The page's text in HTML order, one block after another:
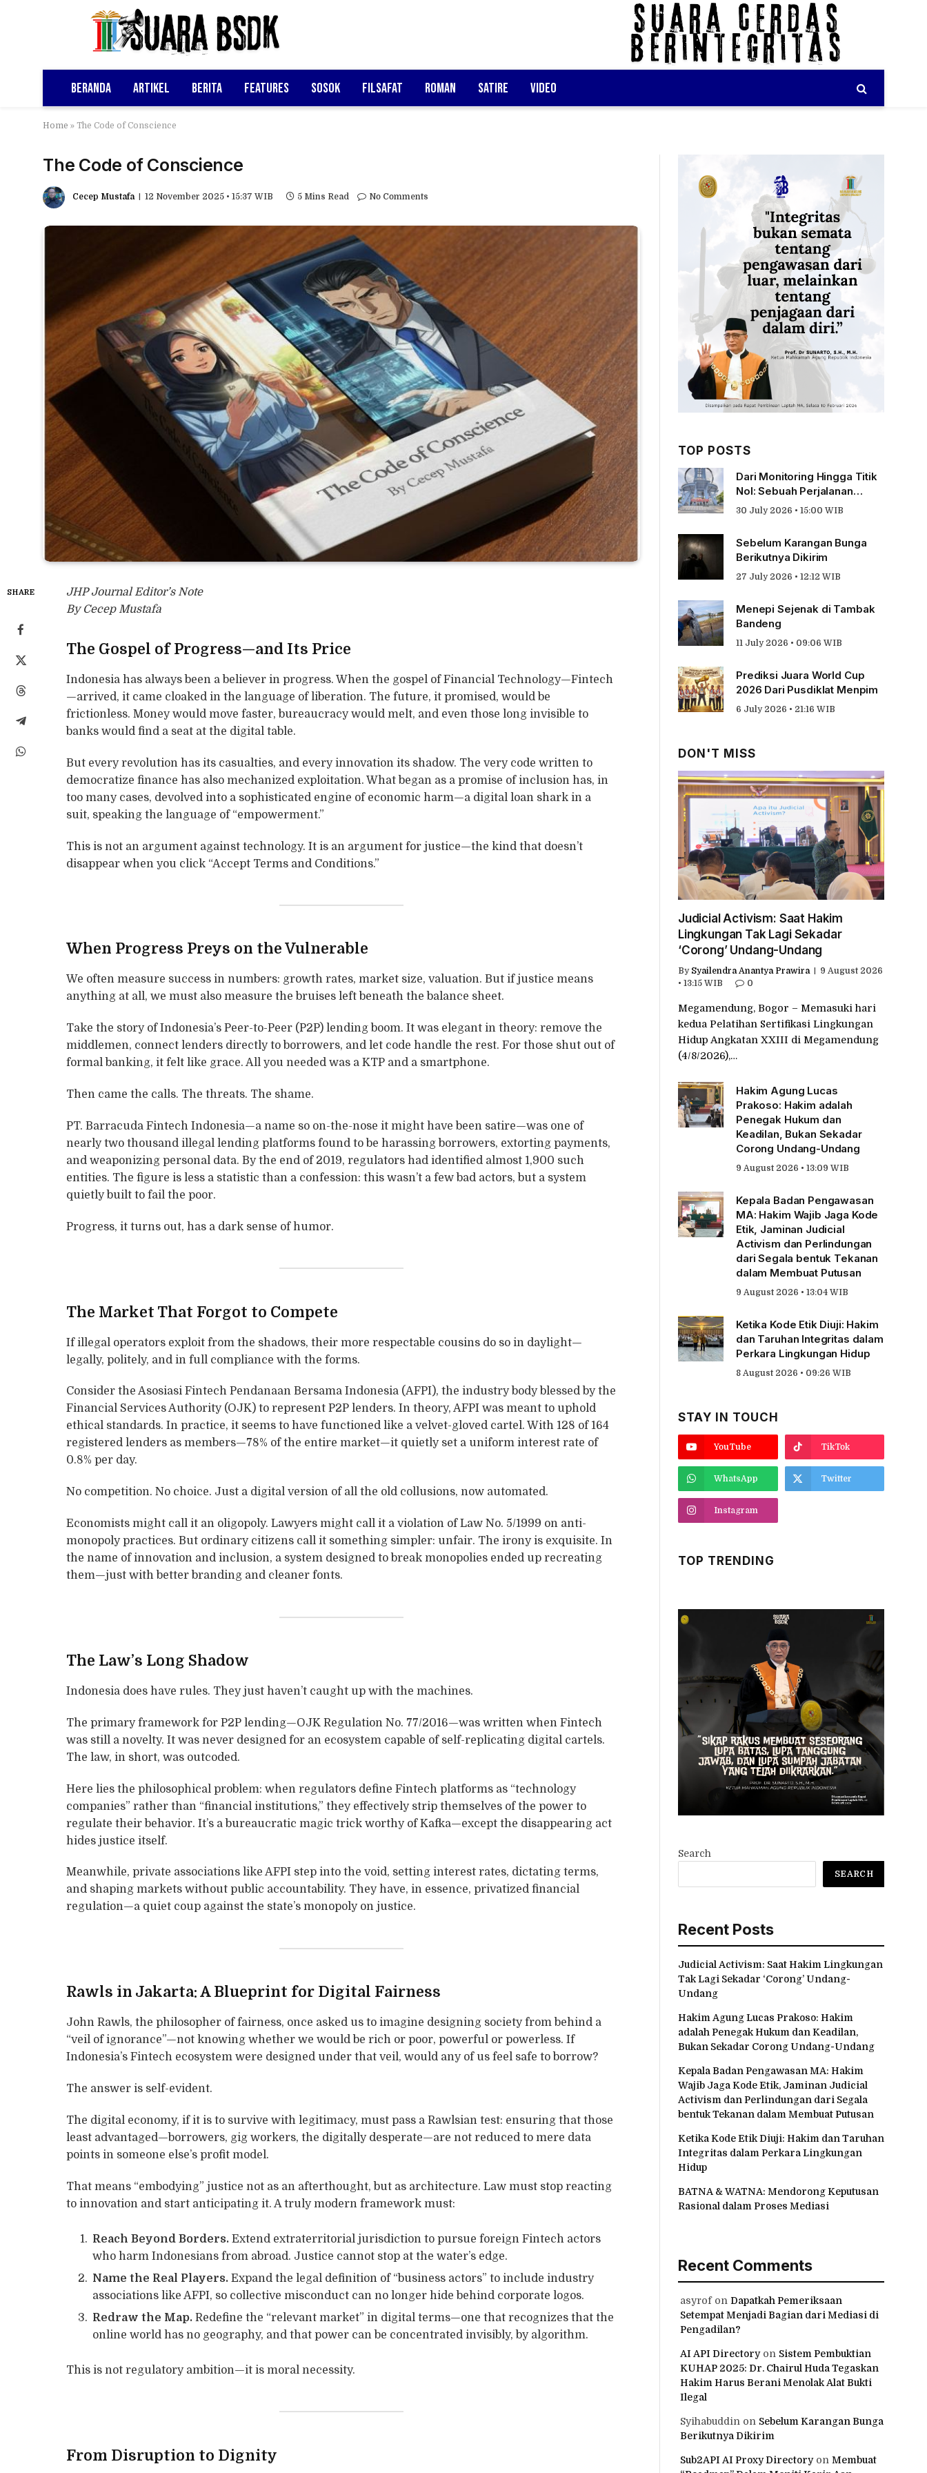
Beranda Artikel Berita Features Sosok Filsafat Roman Satire Video
Home » The Code of Conscience
The Code of Conscience
Cecep Mustafa 12 November 2025 • 15:37 WIB 5 Mins Read No Comments
SHARE
JHP Journal Editor’s Note
By Cecep Mustafa
The Gospel of Progress—and Its Price
Indonesia has always been a believer in progress. When the gospel of Financial Technology—Fintech
—arrived, it came cloaked in the language of liberation. The future, it promised, would be
frictionless. Money would move faster, bureaucracy would melt, and even those long invisible to
banks would find a seat at the digital table.
But every revolution has its casualties, and every innovation its shadow. The very code written to
democratize finance has also mechanized exploitation. What began as a promise of inclusion has, in
too many cases, devolved into a sophisticated engine of economic harm—a digital loan shark in a
suit, speaking the language of “empowerment.”
This is not an argument against technology. It is an argument for justice—the kind that doesn’t
disappear when you click “Accept Terms and Conditions.”
When Progress Preys on the Vulnerable
We often measure success in numbers: growth rates, market size, valuation. But if justice means
anything at all, we must also measure the bruises left beneath the balance sheet.
Take the story of Indonesia’s Peer-to-Peer (P2P) lending boom. It was elegant in theory: remove the
middlemen, connect lenders directly to borrowers, and let code handle the rest. For those shut out of
formal banking, it felt like grace. All you needed was a KTP and a smartphone.
Then came the calls. The threats. The shame.
PT. Barracuda Fintech Indonesia—a name so on-the-nose it might have been satire—was one of
nearly two thousand illegal lending platforms found to be harassing borrowers, extorting payments,
and weaponizing personal data. By the end of 2019, regulators had identified almost 1,900 such
entities. The figure is less a statistic than a confession: this wasn’t a few bad actors, but a system
quietly built to fail the poor.
Progress, it turns out, has a dark sense of humor.
The Market That Forgot to Compete
If illegal operators exploit from the shadows, their more respectable cousins do so in daylight—
legally, politely, and in full compliance with the forms.
Consider the Asosiasi Fintech Pendanaan Bersama Indonesia (AFPI), the industry body blessed by the
Financial Services Authority (OJK) to represent P2P lenders. In theory, AFPI was meant to uphold
ethical standards. In practice, it seems to have functioned like a velvet-gloved cartel. With 128 of 164
registered lenders as members—78% of the entire market—it quietly set a uniform interest rate of
0.8% per day.
No competition. No choice. Just a digital version of all the old collusions, now automated.
Economists might call it an oligopoly. Lawyers might call it a violation of Law No. 5/1999 on anti-
monopoly practices. But ordinary citizens call it something simpler: unfair. The irony is exquisite. In
the name of innovation and inclusion, a system designed to break monopolies ended up recreating
them—just with better branding and cleaner fonts.
The Law’s Long Shadow
Indonesia does have rules. They just haven’t caught up with the machines.
The primary framework for P2P lending—OJK Regulation No. 77/2016—was written when Fintech
was still a novelty. It was never designed for an ecosystem capable of self-replicating digital cartels.
The law, in short, was outcoded.
Here lies the philosophical problem: when regulators define Fintech platforms as “technology
companies” rather than “financial institutions,” they effectively strip themselves of the power to
regulate their behavior. It’s a bureaucratic magic trick worthy of Kafka—except the disappearing act
hides justice itself.
Meanwhile, private associations like AFPI step into the void, setting interest rates, dictating terms,
and shaping markets without public accountability. They have, in essence, privatized financial
regulation—a quiet coup against the state’s monopoly on justice.
Rawls in Jakarta: A Blueprint for Digital Fairness
John Rawls, the philosopher of fairness, once asked us to imagine designing society from behind a
“veil of ignorance”—not knowing whether we would be rich or poor, powerful or powerless. If
Indonesia’s Fintech ecosystem were designed under that veil, would any of us feel safe to borrow?
The answer is self-evident.
The digital economy, if it is to survive with legitimacy, must pass a Rawlsian test: ensuring that those
least advantaged—borrowers, gig workers, the digitally desperate—are not reduced to mere data
points in someone else’s profit model.
That means “embodying” justice not as an afterthought, but as architecture. Law must stop reacting
to innovation and start anticipating it. A truly modern framework must:
Reach Beyond Borders. Extend extraterritorial jurisdiction to pursue foreign Fintech actors
who harm Indonesians from abroad. Justice cannot stop at the water’s edge.
Name the Real Players. Expand the legal definition of “business actors” to include industry
associations like AFPI, so collective misconduct can no longer hide behind corporate logos.
Redraw the Map. Redefine the “relevant market” in digital terms—one that recognizes that the
online world has no geography, and that power can be concentrated invisibly, by algorithm.
This is not regulatory ambition—it is moral necessity.
From Disruption to Dignity
TOP POSTS
Dari Monitoring Hingga Titik
Nol: Sebuah Perjalanan
Tentang Pengabdian
30 July 2026 • 15:00 WIB
Sebelum Karangan Bunga
Berikutnya Dikirim
27 July 2026 • 12:12 WIB
Menepi Sejenak di Tambak
Bandeng
11 July 2026 • 09:06 WIB
Prediksi Juara World Cup
2026 Dari Pusdiklat Menpim
6 July 2026 • 21:16 WIB
DON'T MISS
Judicial Activism: Saat Hakim
Lingkungan Tak Lagi Sekadar
‘Corong’ Undang-Undang
By Syailendra Anantya Prawira
9 August 2026
• 13:15 WIB
0
Megamendung, Bogor – Memasuki hari
kedua Pelatihan Sertifikasi Lingkungan
Hidup Angkatan XXIII di Megamendung
(4/8/2026),…
Hakim Agung Lucas
Prakoso: Hakim adalah
Penegak Hukum dan
Keadilan, Bukan Sekadar
Corong Undang-Undang
9 August 2026 • 13:09 WIB
Kepala Badan Pengawasan
MA: Hakim Wajib Jaga Kode
Etik, Jaminan Judicial
Activism dan Perlindungan
dari Segala bentuk Tekanan
dalam Membuat Putusan
9 August 2026 • 13:04 WIB
Ketika Kode Etik Diuji: Hakim
dan Taruhan Integritas dalam
Perkara Lingkungan Hidup
8 August 2026 • 09:26 WIB
STAY IN TOUCH
YouTube TikTok
WhatsApp Twitter
Instagram
TOP TRENDING
Search
SEARCH
Recent Posts
Judicial Activism: Saat Hakim Lingkungan
Tak Lagi Sekadar ‘Corong’ Undang-
Undang
Hakim Agung Lucas Prakoso: Hakim
adalah Penegak Hukum dan Keadilan,
Bukan Sekadar Corong Undang-Undang
Kepala Badan Pengawasan MA: Hakim
Wajib Jaga Kode Etik, Jaminan Judicial
Activism dan Perlindungan dari Segala
bentuk Tekanan dalam Membuat Putusan
Ketika Kode Etik Diuji: Hakim dan Taruhan
Integritas dalam Perkara Lingkungan
Hidup
BATNA & WATNA: Mendorong Keputusan
Rasional dalam Proses Mediasi
Recent Comments
asyrofon Dapatkah Pemeriksaan
Setempat Menjadi Bagian dari Mediasi di
Pengadilan?
AI API Directoryon Sistem Pembuktian
KUHAP 2025: Dr. Chairul Huda Tegaskan
Hakim Harus Berani Menolak Alat Bukti
Ilegal
Syihabuddin on Sebelum Karangan Bunga
Berikutnya Dikirim
Sub2API AI Proxy Directoryon Membuat